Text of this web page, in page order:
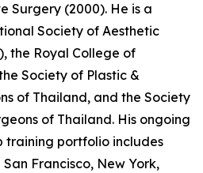
Surgery (2000). He is a
Society of Aesthetic
the Royal College of
Society of Plastic &
of Thailand, and the Society
of Thailand. His ongoing
training portfolio includes
Francisco, New York,